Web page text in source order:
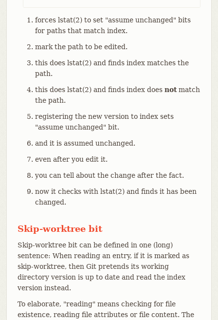
forces lstat(2) to set "assume unchanged" bits
for paths that match index.
mark the path to be edited.
this does lstat(2) and finds index matches the
path.
this does lstat(2) and finds index does notmatch
the path.
registering the new version to index sets
"assume unchanged" bit.
and it is assumed unchanged.
even after you edit it.
you can tell about the change after the fact.
now it checks with lstat(2) and finds it has been
changed.
Skip-worktree bit
Skip-worktree bit can be defined in one (long)
sentence: When reading an entry, if it is marked as
skip-worktree, then Git pretends its working
directory version is up to date and read the index
version instead.
To elaborate, "reading" means checking for file
existence, reading file attributes or file content. The